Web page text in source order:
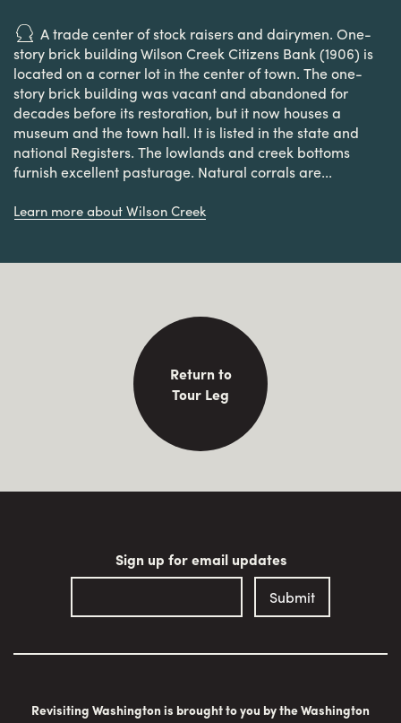
A trade center of stock raisers and dairymen. One-
story brick building Wilson Creek Citizens Bank (1906) is
located on a corner lot in the center of town. The one-
story brick building was vacant and abandoned for
decades before its restoration, but it now houses a
museum and the town hall. It is listed in the state and
national Registers. The lowlands and creek bottoms
furnish excellent pasturage. Natural corrals are...
Learn more about Wilson Creek
Return to
Tour Leg
Sign up for email updates
Revisiting Washington is brought to you by the Washington